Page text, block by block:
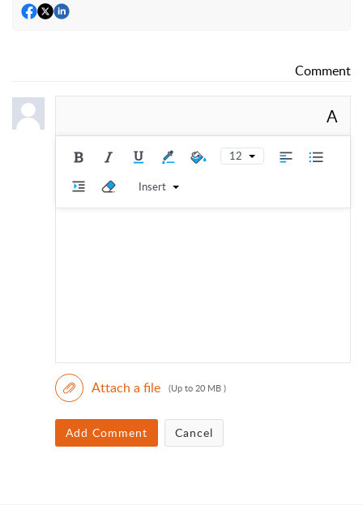
Comment
A
12
Insert
Attach a file (Up to 20 MB )
Add Comment Cancel